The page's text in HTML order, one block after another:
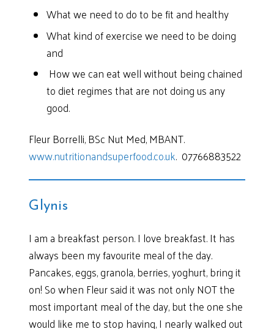
What we need to do to be fit and healthy
What kind of exercise we need to be doing
and
How we can eat well without being chained
to diet regimes that are not doing us any
good.
Fleur Borrelli, BSc Nut Med, MBANT.
www.nutritionandsuperfood.co.uk. 07766883522
Glynis
I am a breakfast person. I love breakfast. It has
always been my favourite meal of the day.
Pancakes, eggs, granola, berries, yoghurt, bring it
on! So when Fleur said it was not only NOT the
most important meal of the day, but the one she
would like me to stop having, I nearly walked out